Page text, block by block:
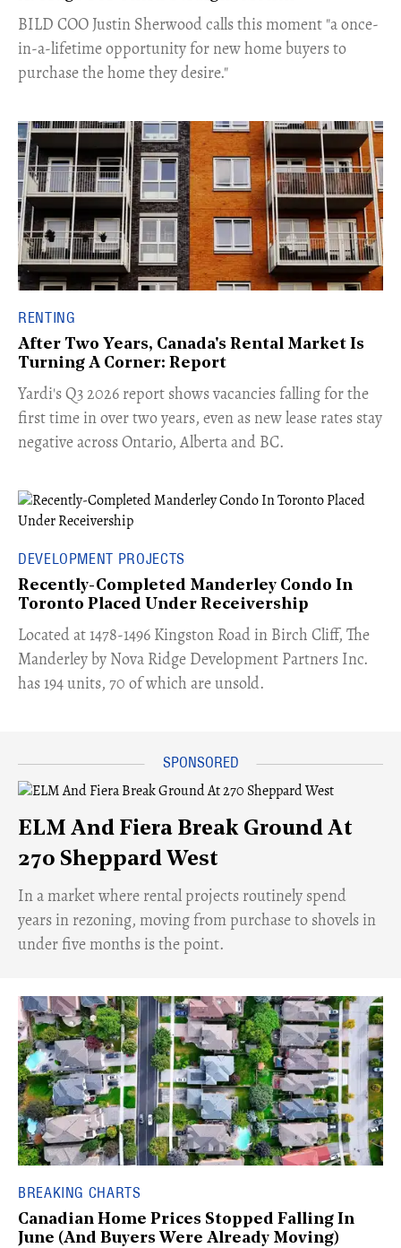
​BILD COO Justin Sherwood calls this moment "a once-
in-a-lifetime opportunity for new home buyers to
purchase the home they desire."
RENTING
After Two Years, Canada's Rental Market Is
Turning A Corner: Report
Yardi's Q3 2026 report shows vacancies falling for the
first time in over two years, even as new lease rates stay
negative across Ontario, Alberta and BC.
DEVELOPMENT PROJECTS
Recently-Completed Manderley Condo In
Toronto Placed Under Receivership
​Located at 1478-1496 Kingston Road in Birch Cliff, The
Manderley by Nova Ridge Development Partners Inc.
has 194 units, 70 of which are unsold.
ELM And Fiera Break Ground At
270 Sheppard West
​In a market where rental projects routinely spend
years in rezoning, moving from purchase to shovels in
under five months is the point.
BREAKING CHARTS
Canadian Home Prices Stopped Falling In
June (And Buyers Were Already Moving)